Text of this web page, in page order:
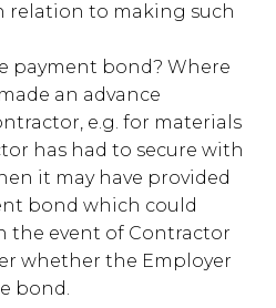
relation to making such
payment bond? Where
an advance
e.g. for materials
has had to secure with
it may have provided
bond which could
the event of Contractor
whether the Employer
bond.